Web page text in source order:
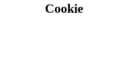
Cookie